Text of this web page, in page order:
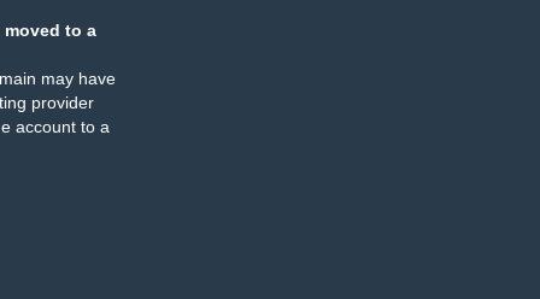
moved to a
may have
provider
account to a